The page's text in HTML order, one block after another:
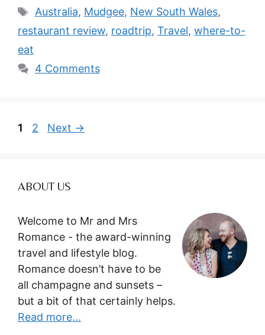
Tags
Australia, Mudgee, New South Wales,
restaurant review, roadtrip, Travel, where-to-
eat
4 Comments
Page
1 Page
2 Next →
ABOUT US
Welcome to Mr and Mrs
Romance - the award-winning
travel and lifestyle blog.
Romance doesn’t have to be
all champagne and sunsets –
but a bit of that certainly helps.
Read more...